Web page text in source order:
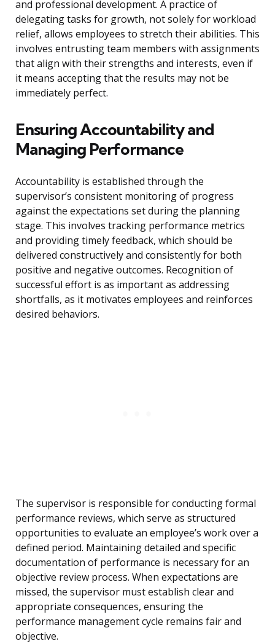
and professional development. A practice of
delegating tasks for growth, not solely for workload
relief, allows employees to stretch their abilities. This
involves entrusting team members with assignments
that align with their strengths and interests, even if
it means accepting that the results may not be
immediately perfect.
Ensuring Accountability and
Managing Performance
Accountability is established through the
supervisor’s consistent monitoring of progress
against the expectations set during the planning
stage. This involves tracking performance metrics
and providing timely feedback, which should be
delivered constructively and consistently for both
positive and negative outcomes. Recognition of
successful effort is as important as addressing
shortfalls, as it motivates employees and reinforces
desired behaviors.
The supervisor is responsible for conducting formal
performance reviews, which serve as structured
opportunities to evaluate an employee’s work over a
defined period. Maintaining detailed and specific
documentation of performance is necessary for an
objective review process. When expectations are
missed, the supervisor must establish clear and
appropriate consequences, ensuring the
performance management cycle remains fair and
objective.